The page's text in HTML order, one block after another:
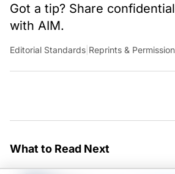
Got a tip? Share
with AIM.
Editorial Standards Reprints &
What to Read Next